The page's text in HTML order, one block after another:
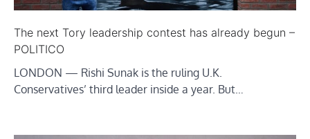
The next Tory leadership contest has already begun –
POLITICO
LONDON — Rishi Sunak is the ruling U.K.
Conservatives’ third leader inside a year. But…